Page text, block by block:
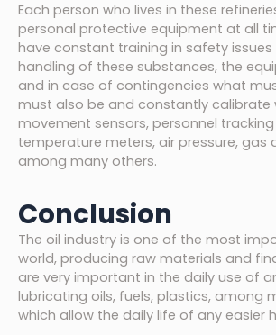
Each person who lives in these
personal protective equipment at all
have constant training in safety
handling of these substances, the
and in case of contingencies what
must also be and constantly calibrate
movement sensors, personnel
temperature meters, air pressure, gas
among many others.
Conclusion
The oil industry is one of the most
world, producing raw materials and
are very important in the daily use of
lubricating oils, fuels, plastics, among
which allow the daily life of any easier